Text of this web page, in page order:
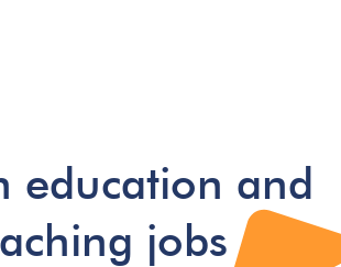
education and
jobs